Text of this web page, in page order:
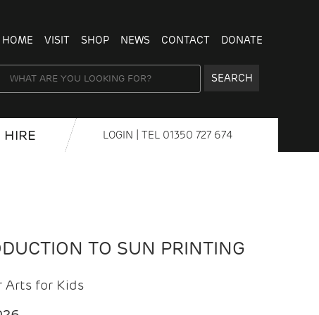
HOME VISIT SHOP NEWS CONTACT DONATE
SEARCH
HIRE LOGIN | TEL 01350 727 674
TO SUN PRINTING
Arts for Kids